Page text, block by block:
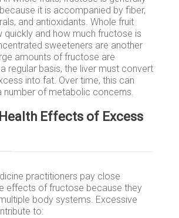
it is accompanied by fiber,
and antioxidants. Whole fruit
quickly and how much fructose is
sweeteners are another
amounts of fructose are
regular basis, the liver must convert
into fat. Over time, this can
number of metabolic concerns.
Effects of Excess
practitioners pay close
effects of fructose because they
body systems. Excessive
to: